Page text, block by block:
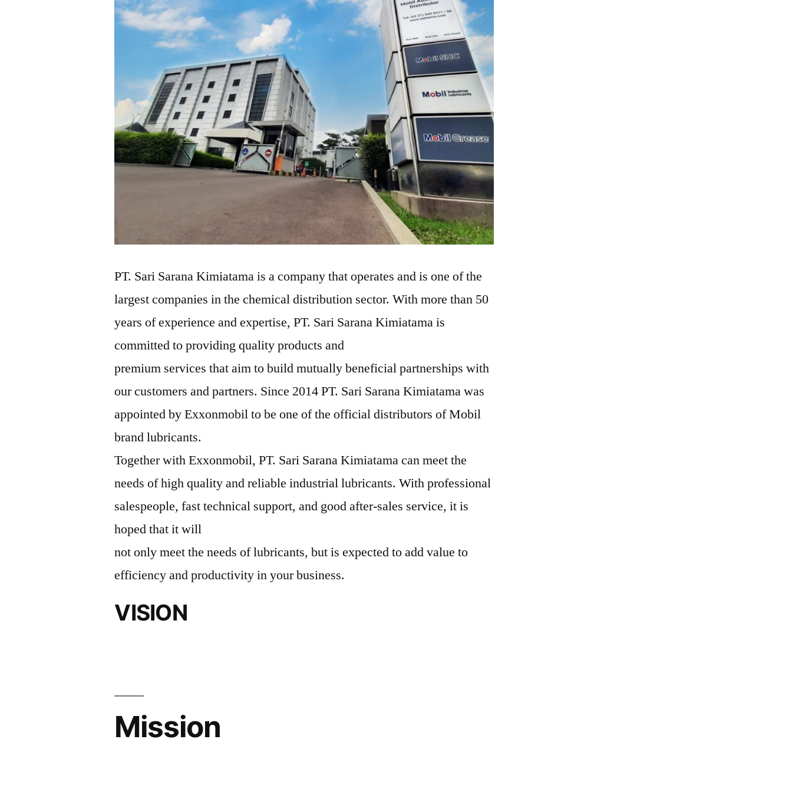
PT. Sari Sarana Kimiatama is a company that operates and is one of the
largest companies in the chemical distribution sector. With more than 50
years of experience and expertise, PT. Sari Sarana Kimiatama is
committed to providing quality products and
premium services that aim to build mutually beneficial partnerships with
our customers and partners. Since 2014 PT. Sari Sarana Kimiatama was
appointed by Exxonmobil to be one of the official distributors of Mobil
brand lubricants.
Together with Exxonmobil, PT. Sari Sarana Kimiatama can meet the
needs of high quality and reliable industrial lubricants. With professional
salespeople, fast technical support, and good after-sales service, it is
hoped that it will
not only meet the needs of lubricants, but is expected to add value to
efficiency and productivity in your business.
VISION
Mission